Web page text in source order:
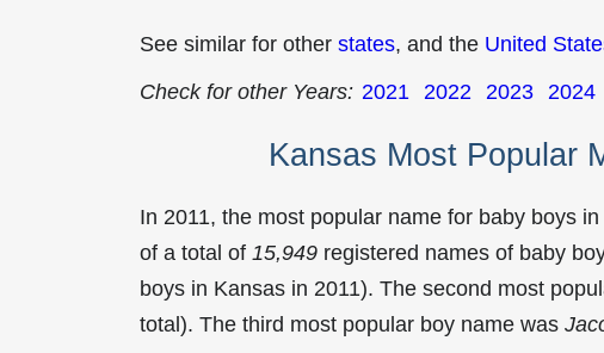
See similar for other states, and the United
Check for other Years: 2021 2022 2023 2024
Kansas Most Popular
In 2011, the most popular name for baby boys in
of a total of 15,949 registered names of baby
boys in Kansas in 2011). The second most
total). The third most popular boy name was